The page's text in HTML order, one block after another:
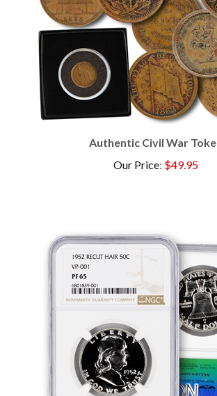
Authentic Civil War Token
Our Price:$49.95